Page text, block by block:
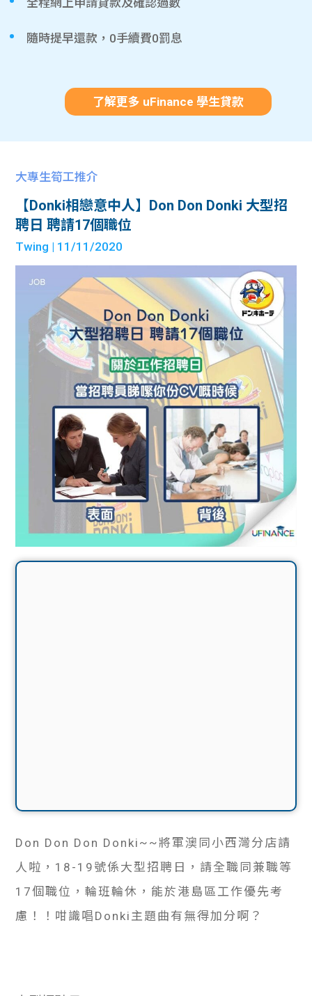
全程網上申請貸款及確認過數
隨時提早還款，0手續費0罰息
了解更多 uFinance 學生貸款
大專生筍工推介
【Donki相戀意中人】Don Don Donki 大型招
聘日 聘請17個職位
Twing | 11/11/2020
Don Don Don Donki~~將軍澳同小西灣分店請
人啦，18-19號係大型招聘日，請全職同兼職等
17個職位，輪班輪休，能於港島區工作優先考
慮！！咁識唱Donki主題曲有無得加分啊？